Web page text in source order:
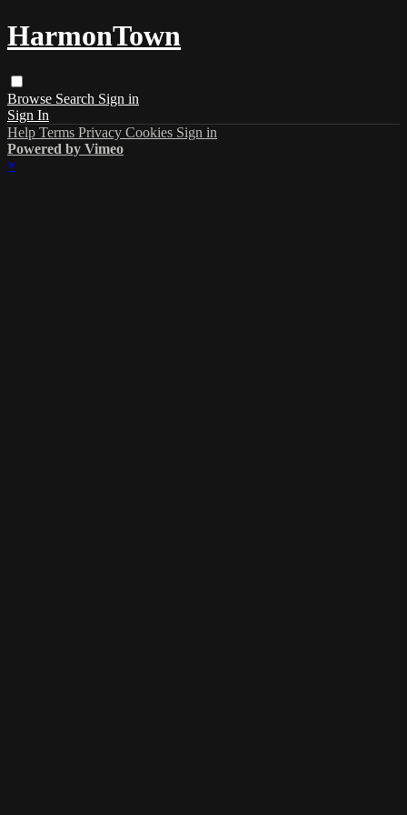
HarmonTown
Browse Search Sign in
Sign In
Help Terms Privacy Cookies Sign in
Powered by Vimeo
×